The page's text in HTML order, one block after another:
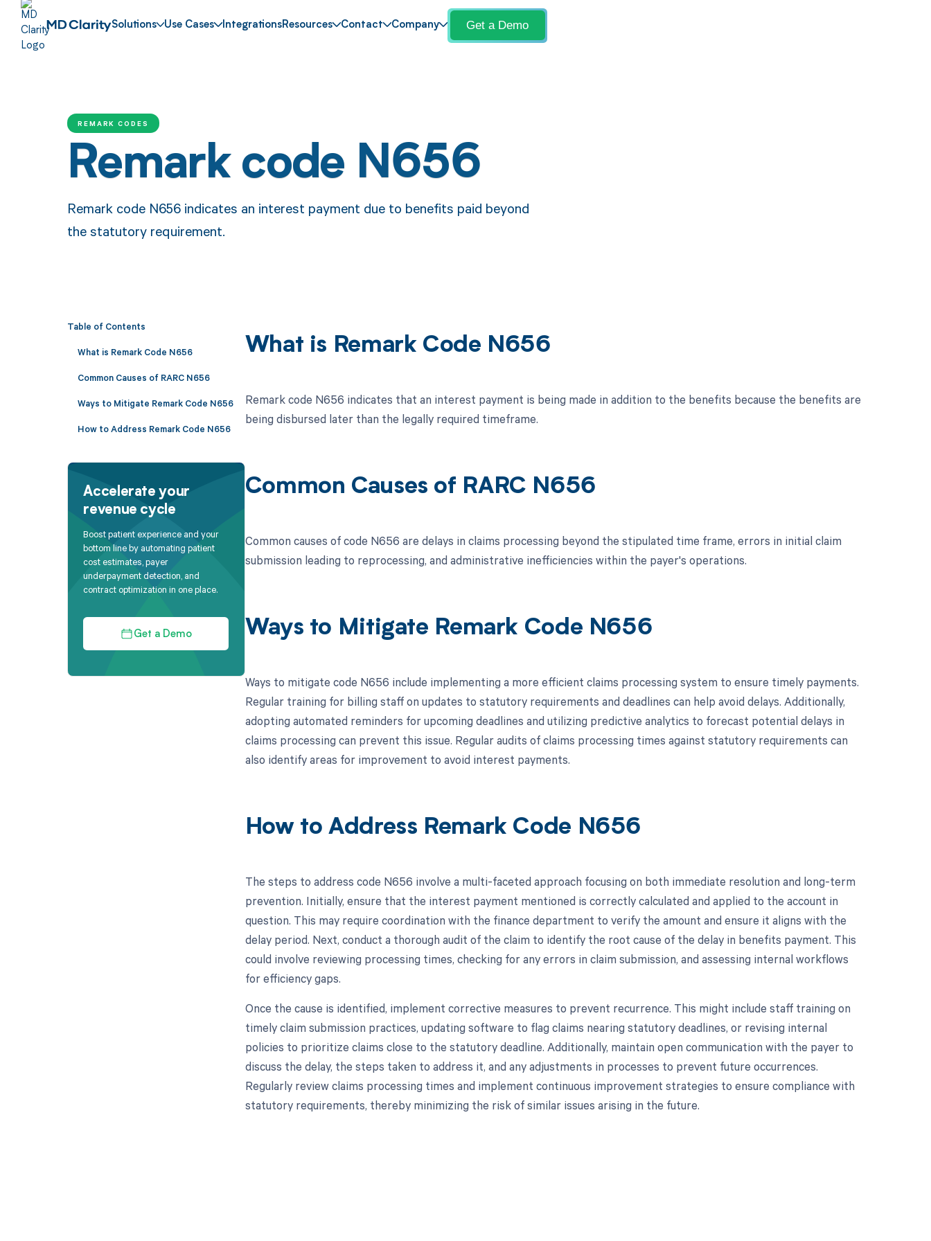
Solutions Use Cases IntegrationsResources Contact Company Get a Demo
REMARK CODES
Remark code N656
Remark code N656 indicates an interest payment due to benefits paid beyond
the statutory requirement.
Table of Contents
What is Remark Code N656
Common Causes of RARC N656
Ways to Mitigate Remark Code N656
How to Address Remark Code N656
Accelerate your
revenue cycle
Boost patient experience and your
bottom line by automating patient
cost estimates, payer
underpayment detection, and
contract optimization in one place.
Get a Demo
What is Remark Code N656
Remark code N656 indicates that an interest payment is being made in addition to the benefits because the benefits are
being disbursed later than the legally required timeframe.
Common Causes of RARC N656
Common causes of code N656 are delays in claims processing beyond the stipulated time frame, errors in initial claim
submission leading to reprocessing, and administrative inefficiencies within the payer's operations.
Ways to Mitigate Remark Code N656
Ways to mitigate code N656 include implementing a more efficient claims processing system to ensure timely payments.
Regular training for billing staff on updates to statutory requirements and deadlines can help avoid delays. Additionally,
adopting automated reminders for upcoming deadlines and utilizing predictive analytics to forecast potential delays in
claims processing can prevent this issue. Regular audits of claims processing times against statutory requirements can
also identify areas for improvement to avoid interest payments.
How to Address Remark Code N656
The steps to address code N656 involve a multi-faceted approach focusing on both immediate resolution and long-term
prevention. Initially, ensure that the interest payment mentioned is correctly calculated and applied to the account in
question. This may require coordination with the finance department to verify the amount and ensure it aligns with the
delay period. Next, conduct a thorough audit of the claim to identify the root cause of the delay in benefits payment. This
could involve reviewing processing times, checking for any errors in claim submission, and assessing internal workflows
for efficiency gaps.
Once the cause is identified, implement corrective measures to prevent recurrence. This might include staff training on
timely claim submission practices, updating software to flag claims nearing statutory deadlines, or revising internal
policies to prioritize claims close to the statutory deadline. Additionally, maintain open communication with the payer to
discuss the delay, the steps taken to address it, and any adjustments in processes to prevent future occurrences.
Regularly review claims processing times and implement continuous improvement strategies to ensure compliance with
statutory requirements, thereby minimizing the risk of similar issues arising in the future.